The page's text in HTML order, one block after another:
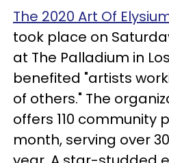
The 2020 Art Of
took place on
at The Palladium in
benefited "artists
of others." The
offers 110 community
month, serving over